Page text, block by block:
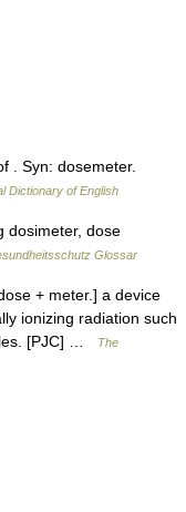
. Syn: dosemeter.
Dictionary of English
dose
Glossar
+ meter.] a device
ionizing radiation such
[PJC] …
The